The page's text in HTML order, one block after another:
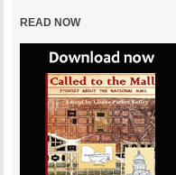
READ NOW